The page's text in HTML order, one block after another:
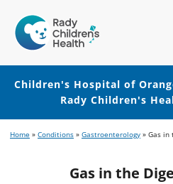
Hospital
of
Orange
County
Children's Hospital of
Rady Children's
to
to
Home » Conditions » Gastroenterology » Gas in
Gas in the